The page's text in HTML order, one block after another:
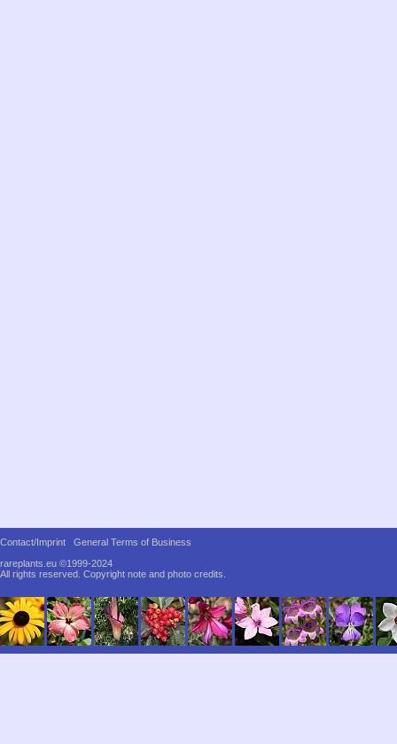
Contact/Imprint
General Terms of Business
rareplants.eu ©1999-2024
All rights reserved. Copyright note and photo credits.